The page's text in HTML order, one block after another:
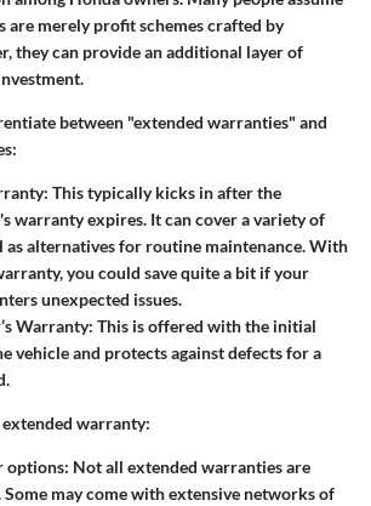
are merely profit schemes crafted by
they can provide an additional layer of
between "extended warranties" and
: This typically kicks in after the
warranty expires. It can cover a variety of
as alternatives for routine maintenance. With
you could save quite a bit if your
unexpected issues.
Warranty: This is offered with the initial
vehicle and protects against defects for a
warranty:
options: Not all extended warranties are
Some may come with extensive networks of